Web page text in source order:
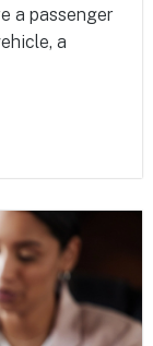
a passenger
a